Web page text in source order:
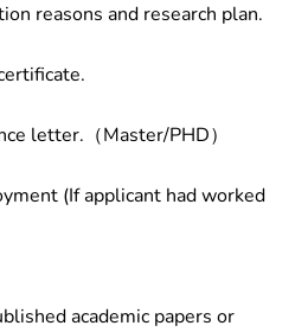
reasons and research plan.
letter.（Master/PHD）
(If applicant had worked
academic papers or